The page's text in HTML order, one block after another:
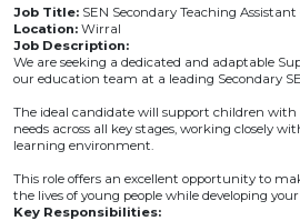
Job Title: SEN Secondary Teaching
Location: Wirral
Job Description:
We are seeking a dedicated and adaptable
our education team at a leading Secondary
The ideal candidate will support children
needs across all key stages, working closely
learning environment.
This role offers an excellent opportunity to
the lives of young people while developing
Key Responsibilities: